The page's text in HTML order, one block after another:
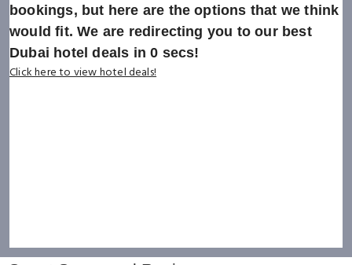
bookings, but here are the options that we think
would fit. We are redirecting you to our best
Dubai hotel deals in0 secs!
Click here to view hotel deals!